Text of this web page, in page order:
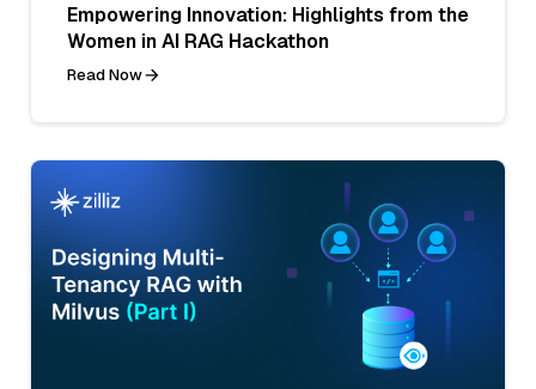
Empowering Innovation: Highlights from the
Women in AI RAG Hackathon
Read Now